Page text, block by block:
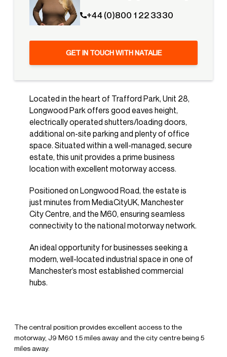
Located in the heart of Trafford Park, Unit 28,
Longwood Park offers good eaves height,
electrically operated shutters/loading doors,
additional on-site parking and plenty of office
space. Situated within a well-managed, secure
estate, this unit provides a prime business
location with excellent motorway access.
Positioned on Longwood Road, the estate is
just minutes from MediaCityUK, Manchester
City Centre, and the M60, ensuring seamless
connectivity to the national motorway network.
An ideal opportunity for businesses seeking a
modern, well-located industrial space in one of
Manchester’s most established commercial
hubs.
The central position provides excellent access to the
motorway, J9 M60 1.5 miles away and the city centre being 5
miles away.
+44 (0)800 1 22 3330
GET IN TOUCH WITH NATALIE